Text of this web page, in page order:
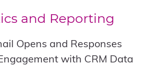
and Reporting
Opens and Responses
with CRM Data